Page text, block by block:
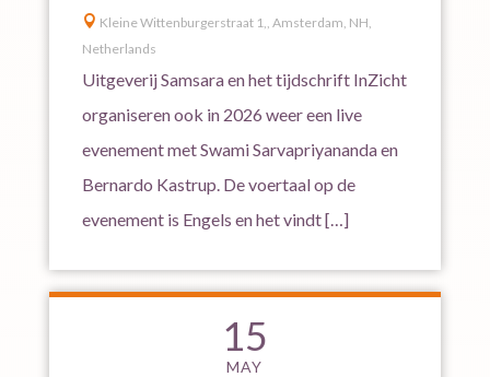
 Kleine Wittenburgerstraat 1,, Amsterdam, NH,
Netherlands
Uitgeverij Samsara en het tijdschrift InZicht
organiseren ook in 2026 weer een live
evenement met Swami Sarvapriyananda en
Bernardo Kastrup. De voertaal op de
evenement is Engels en het vindt […]
15
MAY